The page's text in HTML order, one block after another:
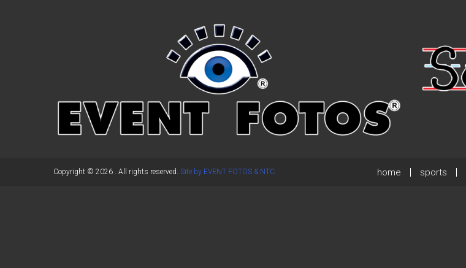
Previous Post
Copyright © 2026 . All rights reserved. Site by EVENT FOTOS & NTC. home sports